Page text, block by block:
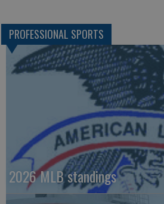
PROFESSIONAL SPORTS
2026 MLB standings